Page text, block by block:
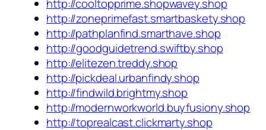
http://cooltopprime.shopwavey.shop
http://zoneprimefast.smartbaskety.shop
http://pathplanfind.smarthave.shop
http://goodguidetrend.swiftby.shop
http://elitezen.treddy.shop
http://pickdeal.urbanfindy.shop
http://findwild.brightmy.shop
http://modernworkworld.buyfusiony.shop
http://toprealcast.clickmarty.shop